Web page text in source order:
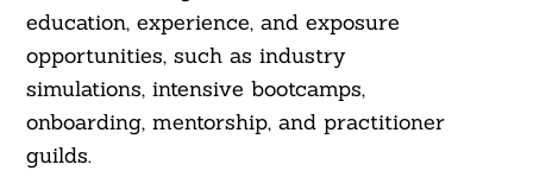
education, experience, and exposure
opportunities, such as industry
simulations, intensive bootcamps,
onboarding, mentorship, and practitioner
guilds.